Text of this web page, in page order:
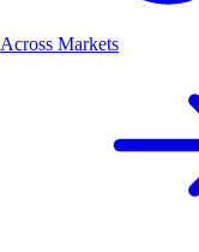
Across Markets